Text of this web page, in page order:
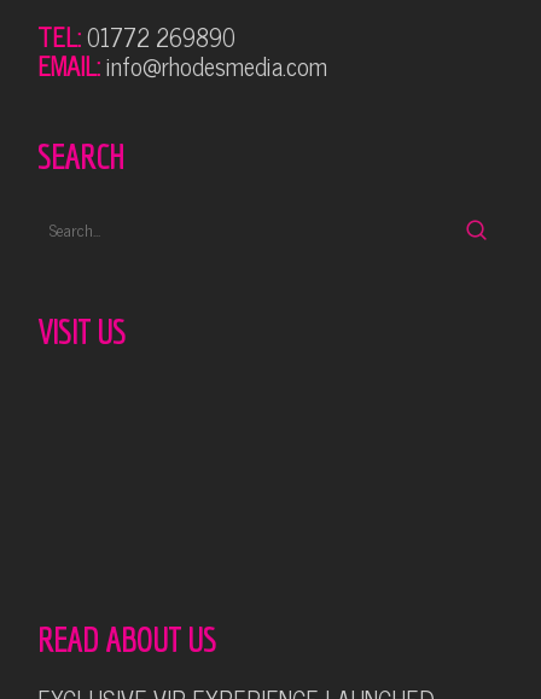
TEL:01772 269890
EMAIL:info@rhodesmedia.com
SEARCH
VISIT US
READ ABOUT US